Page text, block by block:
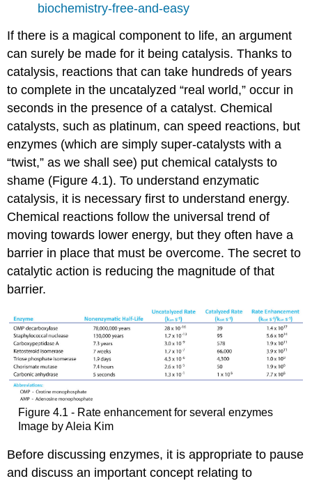
biochemistry-free-and-easy
If there is a magical component to life, an argument
can surely be made for it being catalysis. Thanks to
catalysis, reactions that can take hundreds of years
to complete in the uncatalyzed “real world,” occur in
seconds in the presence of a catalyst. Chemical
catalysts, such as platinum, can speed reactions, but
enzymes (which are simply super-catalysts with a
“twist,” as we shall see) put chemical catalysts to
shame (Figure 4.1). To understand enzymatic
catalysis, it is necessary first to understand energy.
Chemical reactions follow the universal trend of
moving towards lower energy, but they often have a
barrier in place that must be overcome. The secret to
catalytic action is reducing the magnitude of that
barrier.
Figure 4.1 - Rate enhancement for several enzymes
Image by Aleia Kim
Before discussing enzymes, it is appropriate to pause
and discuss an important concept relating to